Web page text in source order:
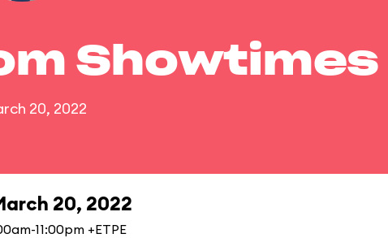
Showtimes
20, 2022
20, 2022
11:00pm +ETPE